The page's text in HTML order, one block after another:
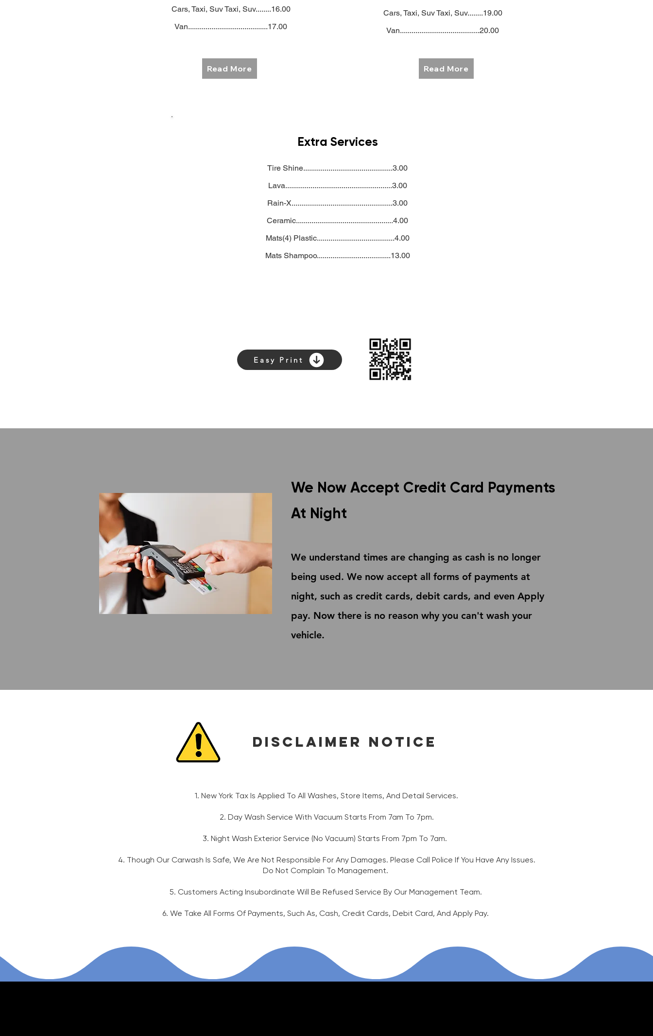
Cars, Taxi, Suv Taxi, Suv........16.00
Van.........................................17.00
Read More
Cars, Taxi, Suv Taxi, Suv........19.00
Van.........................................20.00
Read More
Extra Services
Tire Shine..............................................3.00
Lava.......................................................3.00
Rain-X....................................................3.00
Ceramic..................................................4.00
Mats(4) Plastic........................................4.00
Mats Shampoo......................................13.00
Easy Print
We Now Accept Credit Card Payments
At Night
We understand times are changing as cash is no longer
being used. We now accept all forms of payments at
night, such as credit cards, debit cards, and even Apply
pay. Now there is no reason why you can't wash your
vehicle.
Disclaimer Notice
1. New York Tax Is Applied To All Washes, Store Items, And Detail Services.​
2. Day Wash Service With Vacuum Starts From 7am To 7pm.
3. Night Wash Exterior Service (No Vacuum) Starts From 7pm To 7am.
4. Though Our Carwash Is Safe, We Are Not Responsible For Any Damages. Please Call Police If You​ Have Any Issues.
Do Not Complain To Management.
5. Customers Acting Insubordinate Will Be Refused Service By Our Management Team.
6. We Take All Forms Of Payments, Such As, Cash, Credit Cards, Debit Card, And Apply Pay.